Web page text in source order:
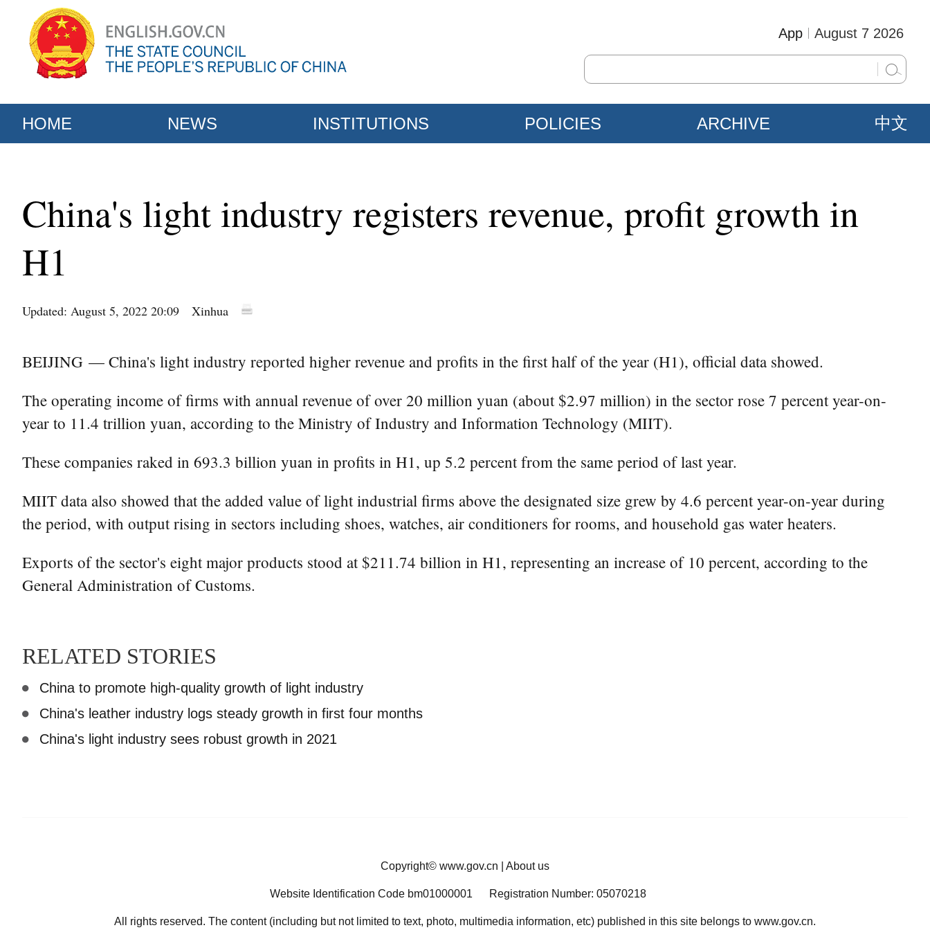
August 7 2026
App
HOME NEWS INSTITUTIONS POLICIES ARCHIVE 中文
China's light industry registers revenue, profit growth in
H1
Updated: August 5, 2022 20:09 Xinhua
BEIJING — China's light industry reported higher revenue and profits in the first half of the year (H1), official data showed.
The operating income of firms with annual revenue of over 20 million yuan (about $2.97 million) in the sector rose 7 percent year-on-
year to 11.4 trillion yuan, according to the Ministry of Industry and Information Technology (MIIT).
These companies raked in 693.3 billion yuan in profits in H1, up 5.2 percent from the same period of last year.
MIIT data also showed that the added value of light industrial firms above the designated size grew by 4.6 percent year-on-year during
the period, with output rising in sectors including shoes, watches, air conditioners for rooms, and household gas water heaters.
Exports of the sector's eight major products stood at $211.74 billion in H1, representing an increase of 10 percent, according to the
General Administration of Customs.
RELATED STORIES
China to promote high-quality growth of light industry
China's leather industry logs steady growth in first four months
China's light industry sees robust growth in 2021
Copyright© www.gov.cn About us
Website Identification Code bm01000001 Registration Number: 05070218
All rights reserved. The content (including but not limited to text, photo, multimedia information, etc) published in this site belongs to www.gov.cn.